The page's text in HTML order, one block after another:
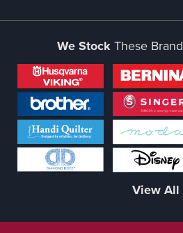
We Stock These
View All